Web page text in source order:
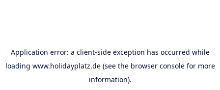
Application error: a client-side exception has occurred while
loading www.holidayplatz.de(see the browser consolefor more
information).